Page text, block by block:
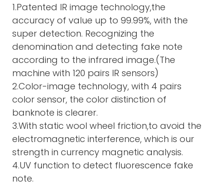
1.Patented IR image technology,the
accuracy of value up to 99.99%, with the
super detection. Recognizing the
denomination and detecting fake note
according to the infrared image.(The
machine with 120 pairs IR sensors)
2.Color-image technology, with 4 pairs
color sensor, the color distinction of
banknote is clearer.
3.With static wool wheel friction,to avoid the
electromagnetic interference, which is our
strength in currency magnetic analysis.
4.UV function to detect fluorescence fake
note.